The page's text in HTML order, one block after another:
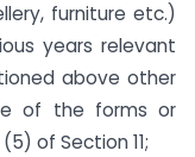
furniture etc.)
years relevant
above other
of the forms or
of Section 11;